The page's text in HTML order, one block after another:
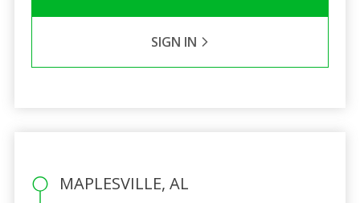
SIGN IN
MAPLESVILLE, AL